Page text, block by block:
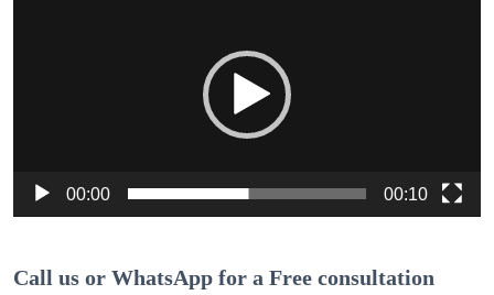
00:00 00:10
Call us or WhatsApp for a Free consultation